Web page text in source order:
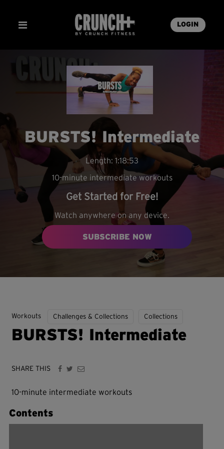
LOGIN
BURSTS! Intermediate
Length: 1:18:53
10-minute intermediate workouts
Get Started for Free!
Watch anywhere on any device.
SUBSCRIBE NOW
Workouts Challenges & Collections Collections
BURSTS! Intermediate
SHARE THIS
10-minute intermediate workouts
Contents